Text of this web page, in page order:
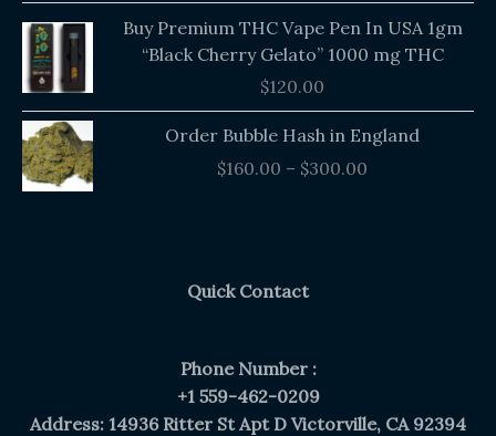
Buy Premium THC Vape Pen In USA 1gm
“Black Cherry Gelato” 1000 mg THC
$120.00
Order Bubble Hash in England
$160.00 – $300.00
Price
range:
Quick Contact
Phone Number :
+1 559-462-0209
Address: 14936 Ritter St Apt D Victorville, CA 92394